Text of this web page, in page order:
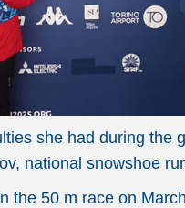
she had during
national snowshoe
the 50 m race on